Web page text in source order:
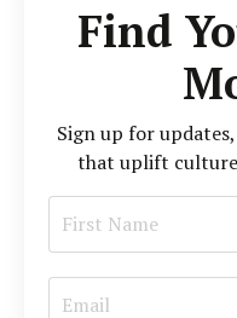
Find
Sign up for
that uplift